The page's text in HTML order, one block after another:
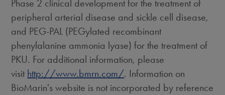
Phase 2 clinical development for the treatment of
peripheral arterial disease and sickle cell disease,
and PEG-PAL (PEGylated recombinant
phenylalanine ammonia lyase) for the treatment of
PKU. For additional information, please
visit http://www.bmrn.com/. Information on
BioMarin's website is not incorporated by reference